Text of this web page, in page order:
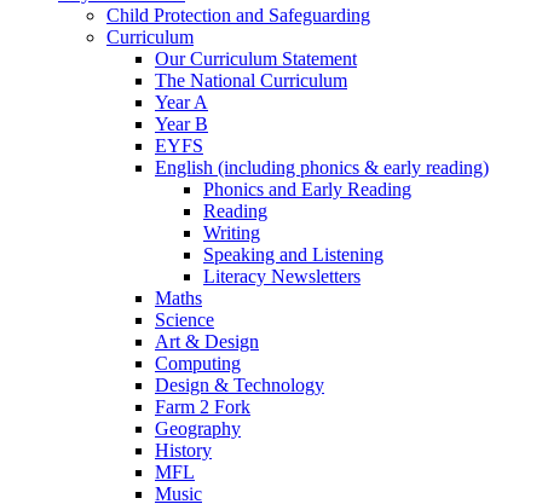
Child Protection and Safeguarding
Curriculum
Our Curriculum Statement
The National Curriculum
Year A
Year B
EYFS
English (including phonics & early reading)
Phonics and Early Reading
Reading
Writing
Speaking and Listening
Literacy Newsletters
Maths
Science
Art & Design
Computing
Design & Technology
Farm 2 Fork
Geography
History
MFL
Music